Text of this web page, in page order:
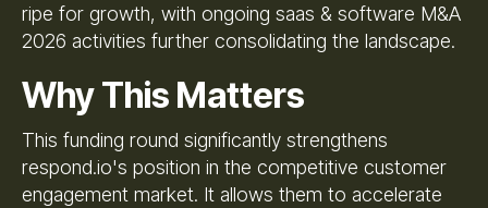
ripe for growth, with ongoing saas & software M&A
2026 activities further consolidating the landscape.
Why This Matters
This funding round significantly strengthens
respond.io's position in the competitive customer
engagement market. It allows them to accelerate